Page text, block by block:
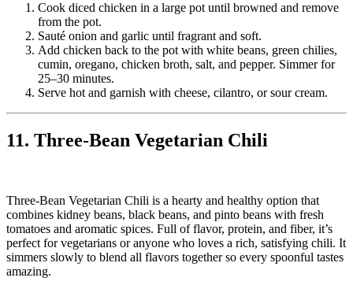
Cook diced chicken in a large pot until browned and remove
from the pot.
Sauté onion and garlic until fragrant and soft.
Add chicken back to the pot with white beans, green chilies,
cumin, oregano, chicken broth, salt, and pepper. Simmer for
25–30 minutes.
Serve hot and garnish with cheese, cilantro, or sour cream.
11. Three-Bean Vegetarian Chili
Three-Bean Vegetarian Chili is a hearty and healthy option that
combines kidney beans, black beans, and pinto beans with fresh
tomatoes and aromatic spices. Full of flavor, protein, and fiber, it’s
perfect for vegetarians or anyone who loves a rich, satisfying chili. It
simmers slowly to blend all flavors together so every spoonful tastes
amazing.